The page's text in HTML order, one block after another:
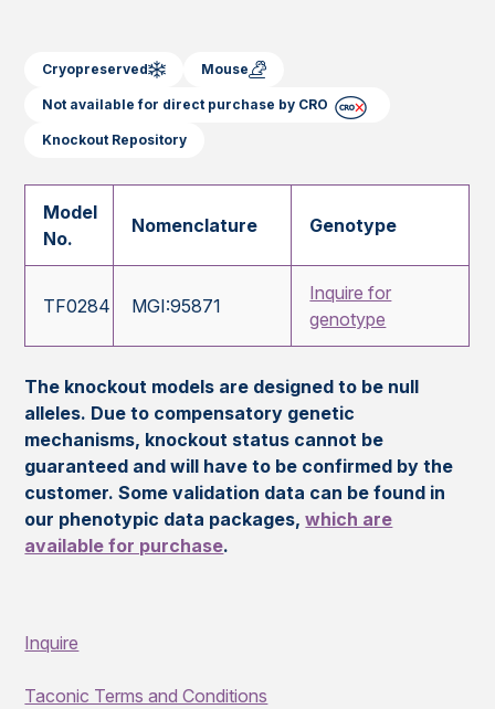
Cryopreserved Mouse
Not available for direct purchase by CRO
Knockout Repository
Model
No.
Nomenclature Genotype
TF0284 MGI:95871
Inquire for
genotype
The knockout models are designed to be null
alleles. Due to compensatory genetic
mechanisms, knockout status cannot be
guaranteed and will have to be confirmed by the
customer. Some validation data can be found in
our phenotypic data packages,which are
available for purchase.
Inquire
Taconic Terms and Conditions